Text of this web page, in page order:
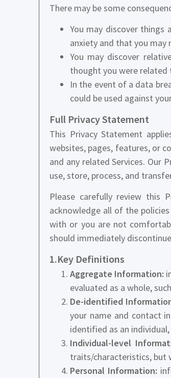
There may be some
You may discover
anxiety and that you
You may discover
thought you were
In the event of a data
could be used against
Full Privacy Statement
This Privacy Statement
websites, pages, features, or
and any related Services. Our
use, store, process, and
Please carefully review this
acknowledge all of the
with or you are not
should immediately
1.Key Definitions
Aggregate Information:
evaluated as a whole,
De-identified
your name and contact
identified as an
Individual-level
traits/characteristics, but
Personal Information: